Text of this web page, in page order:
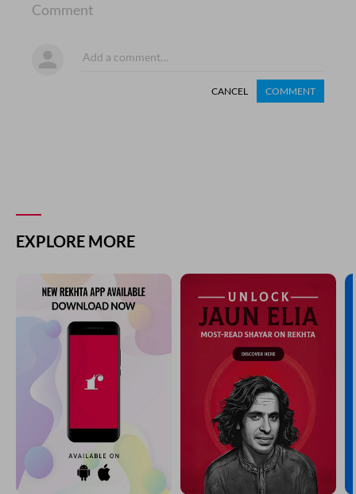
Comment
CANCEL COMMENT
EXPLORE MORE